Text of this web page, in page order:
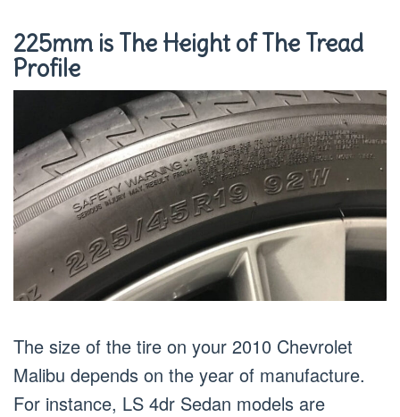
225mm is The Height of The Tread
Profile
The size of the tire on your 2010 Chevrolet
Malibu depends on the year of manufacture.
For instance, LS 4dr Sedan models are